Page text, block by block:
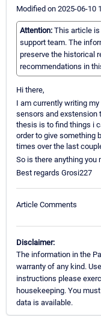
Modified on 2025-06-10
Attention: This article
support team. The
preserve the historical
recommendations in
Hi there,
I am currently writing
sensors and exstension
thesis is to find things i
order to give something
times over the last
So is there anything you
Best regards Grosi227
Article Comments
Disclaimer:
The information in the
warranty of any kind.
instructions please
housekeeping. You
data is available.